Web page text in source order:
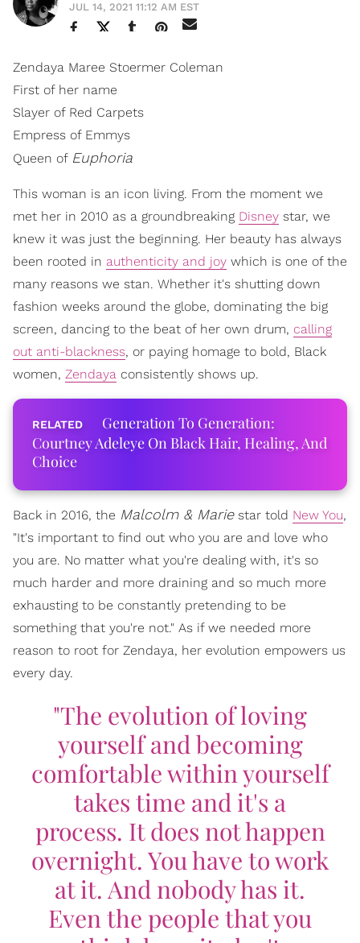
JUL 14, 2021 11:12 AM EST
Zendaya Maree Stoermer Coleman
First of her name
Slayer of Red Carpets
Empress of Emmys
Queen of Euphoria
This woman is an icon living. From the moment we
met her in 2010 as a groundbreaking Disney star, we
knew it was just the beginning. Her beauty has always
been rooted in authenticity and joy which is one of the
many reasons we stan. Whether it's shutting down
fashion weeks around the globe, dominating the big
screen, dancing to the beat of her own drum, calling
out anti-blackness, or paying homage to bold, Black
women, Zendaya consistently shows up.
Generation To Generation:
Courtney Adeleye On Black Hair, Healing, And
Choice
Back in 2016, the Malcolm & Mariestar told New You,
"It's important to find out who you are and love who
you are. No matter what you're dealing with, it's so
much harder and more draining and so much more
exhausting to be constantly pretending to be
something that you're not." As if we needed more
reason to root for Zendaya, her evolution empowers us
every day.
"The evolution of loving
yourself and becoming
comfortable within yourself
takes time and it's a
process. It does not happen
overnight. You have to work
at it. And nobody has it.
Even the people that you